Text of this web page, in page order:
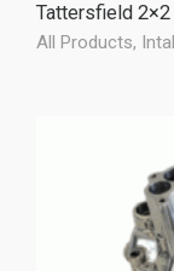
Tattersfield
All Products,